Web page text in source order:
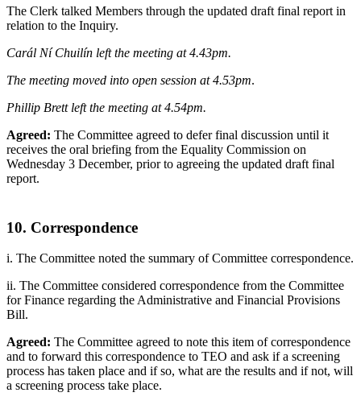
The Clerk talked Members through the updated draft final report in
relation to the Inquiry.
Carál Ní Chuilín left the meeting at 4.43pm.
The meeting moved into open session at 4.53pm.
Phillip Brett left the meeting at 4.54pm.
Agreed: The Committee agreed to defer final discussion until it
receives the oral briefing from the Equality Commission on
Wednesday 3 December, prior to agreeing the updated draft final
report.
10. Correspondence
i. The Committee noted the summary of Committee correspondence.
ii. The Committee considered correspondence from the Committee
for Finance regarding the Administrative and Financial Provisions
Bill.
Agreed: The Committee agreed to note this item of correspondence
and to forward this correspondence to TEO and ask if a screening
process has taken place and if so, what are the results and if not, will
a screening process take place.